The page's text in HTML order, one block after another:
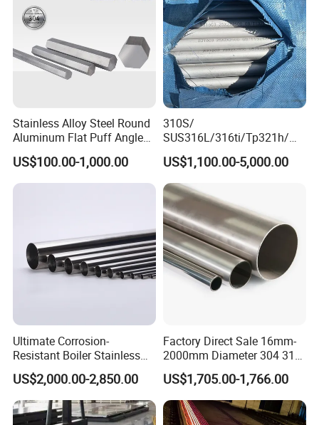
Stainless Alloy Steel Round
Aluminum Flat Puff Angle
Square Grab Towel Grade
SUS Ss 304 316 409
Factory Price AISI Bar
US$100.00-1,000.00
310S/
SUS316L/316ti/Tp321h/
309S/304/314/347H/
904L/ S32205/DIN 1.4529
Welding/ERW/Seamless/Sq
uare Stainless Steel/Inox
Tube/Pipe/Flange/Accessor
y/ Forged Piece
US$1,100.00-5,000.00
Ultimate Corrosion-
Resistant Boiler Stainless
Steel Welded Pipe for
Industrial Use
US$2,000.00-2,850.00
Factory Direct Sale 16mm-
2000mm Diameter 304 316
Stainless Steel Pipe/Tube
US$1,705.00-1,766.00